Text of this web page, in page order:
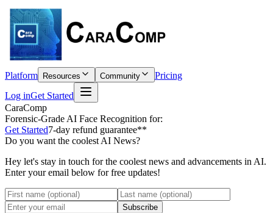
Platform Resources Community
Pricing
Log inGet Started
CaraComp
Forensic-Grade AI Face Recognition for:
Get Started7-day refund guarantee**
Do you want the coolest AI News?
Hey let's stay in touch for the coolest news and advancements in AI.
Enter your email below for free updates!
Subscribe